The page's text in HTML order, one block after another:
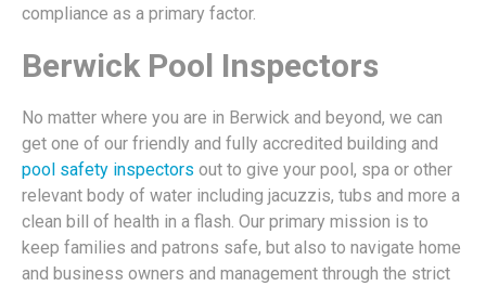
compliance as a primary factor.
Berwick Pool Inspectors
No matter where you are in Berwick and beyond, we can
get one of our friendly and fully accredited building and
pool safety inspectors out to give your pool, spa or other
relevant body of water including jacuzzis, tubs and more a
clean bill of health in a flash. Our primary mission is to
keep families and patrons safe, but also to navigate home
and business owners and management through the strict